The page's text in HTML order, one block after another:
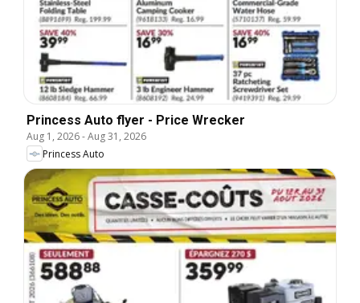
Princess Auto flyer - Price Wrecker
Aug 1, 2026-Aug 31, 2026
Princess Auto